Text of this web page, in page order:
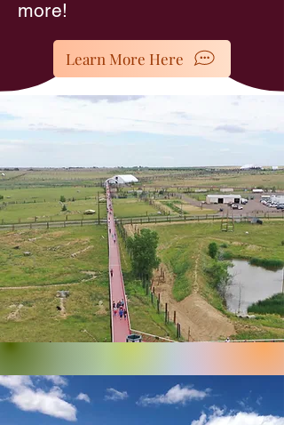
more!
Learn More Here
The Wild Animal Sanctuary -
Keenesburg, CO
1,450-acres of natural